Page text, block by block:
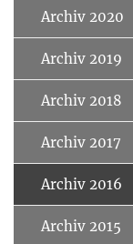
Archiv 2020
Archiv 2019
Archiv 2018
Archiv 2017
Archiv 2016
Archiv 2015